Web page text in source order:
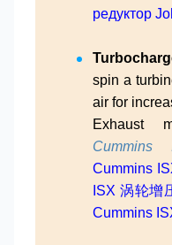
редуктор
spin a
air for
Exhaust
Cummins
Cummins
ISX 涡轮增
Cummins